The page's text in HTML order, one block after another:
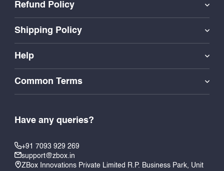
Refund Policy
Shipping Policy
Help
Common Terms
Have any queries?
+91 7093 929 269
support@zbox.in
ZBox Innovations Private Limited R.P. Business Park, Unit